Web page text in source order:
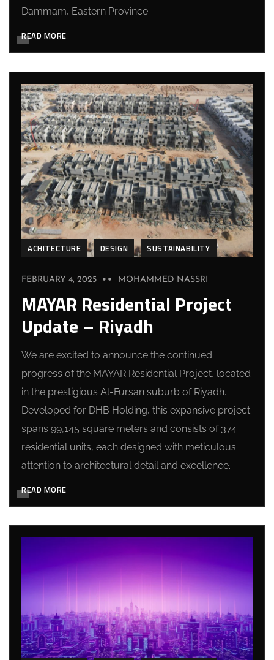
Dammam, Eastern Province
READ MORE
ACHITECTURE DESIGN SUSTAINABILITY
FEBRUARY 4, 2025 MOHAMMED NASSRI
MAYAR Residential Project
Update – Riyadh
We are excited to announce the continued
progress of the MAYAR Residential Project, located
in the prestigious Al-Fursan suburb of Riyadh.
Developed for DHB Holding, this expansive project
spans 99,145 square meters and consists of 374
residential units, each designed with meticulous
attention to architectural detail and excellence.
READ MORE